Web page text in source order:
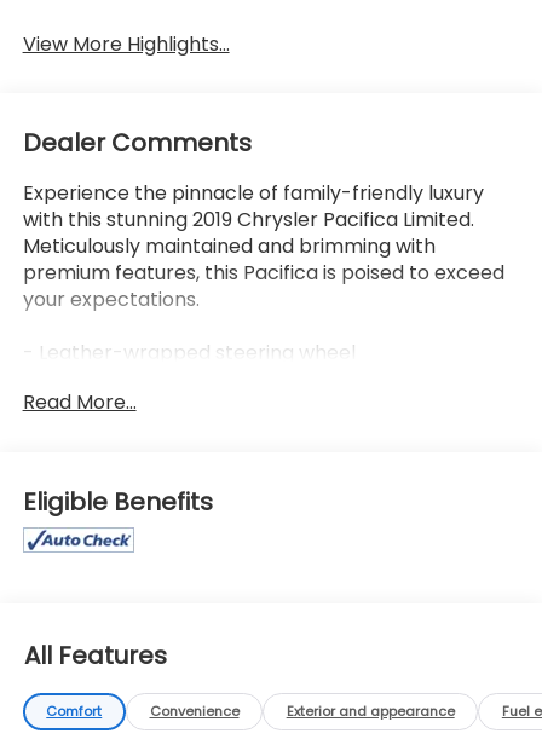
View More Highlights...
Dealer Comments
Experience the pinnacle of family-friendly luxury
with this stunning 2019 Chrysler Pacifica Limited.
Meticulously maintained and brimming with
premium features, this Pacifica is poised to exceed
your expectations.
- Leather-wrapped steering wheel
- Heated front and rear seats
- Dual-zone automatic climate control
- Power sliding doors
- 18-inch aluminum wheels
Indulge in the convenience and sophistication of
this Pacifica Limited. Its spacious and versatile cabin
offers seating for up to eight, while the premium
Read More...
Eligible Benefits
All Features
Comfort Convenience Exterior and appearance Fuel